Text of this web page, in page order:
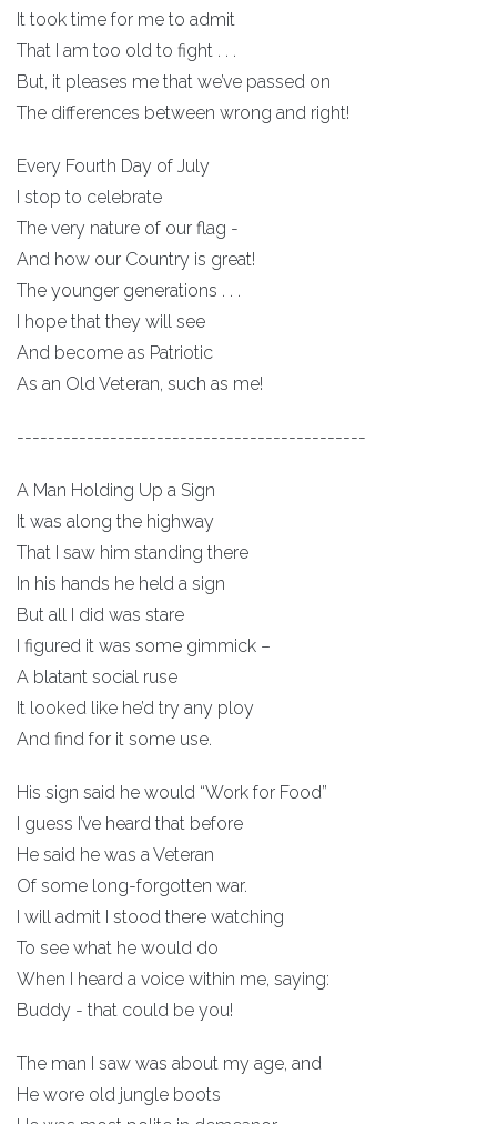
It took time for me to admit
That I am too old to fight . . .
But, it pleases me that we’ve passed on
The differences between wrong and right!
Every Fourth Day of July
I stop to celebrate
The very nature of our flag -
And how our Country is great!
The younger generations . . .
I hope that they will see
And become as Patriotic
As an Old Veteran, such as me!
---------------------------------------------
A Man Holding Up a Sign
It was along the highway
That I saw him standing there
In his hands he held a sign
But all I did was stare
I figured it was some gimmick –
A blatant social ruse
It looked like he’d try any ploy
And find for it some use.
His sign said he would “Work for Food”
I guess I’ve heard that before
He said he was a Veteran
Of some long-forgotten war.
I will admit I stood there watching
To see what he would do
When I heard a voice within me, saying:
Buddy - that could be you!
The man I saw was about my age, and
He wore old jungle boots